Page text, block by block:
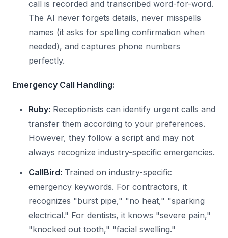
call is recorded and transcribed word-for-word.
The AI never forgets details, never misspells
names (it asks for spelling confirmation when
needed), and captures phone numbers
perfectly.
Emergency Call Handling:
Ruby: Receptionists can identify urgent calls and
transfer them according to your preferences.
However, they follow a script and may not
always recognize industry-specific emergencies.
CallBird: Trained on industry-specific
emergency keywords. For contractors, it
recognizes "burst pipe," "no heat," "sparking
electrical." For dentists, it knows "severe pain,"
"knocked out tooth," "facial swelling."